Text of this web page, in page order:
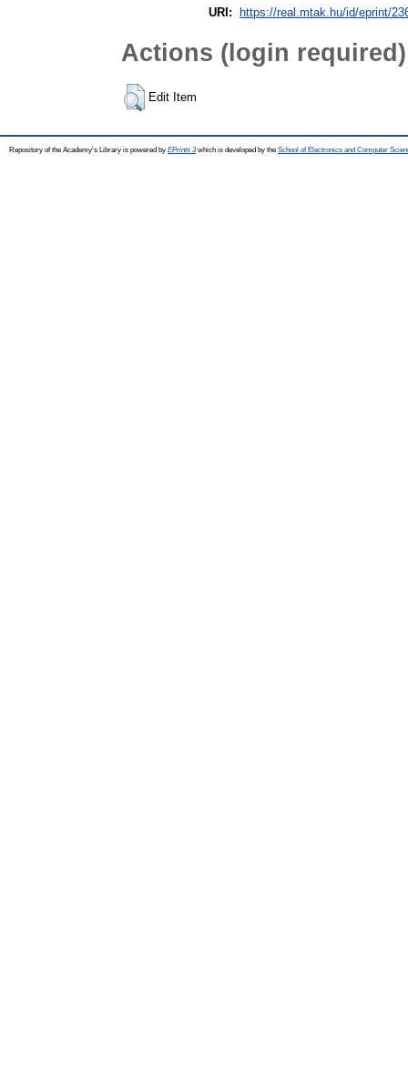
URI:
https://real.mtak.hu/id/eprint/
Actions (login required)
Edit Item
Repository of the Academy's Library is powered by EPrints 3which is developed by the School of Electronics and Computer